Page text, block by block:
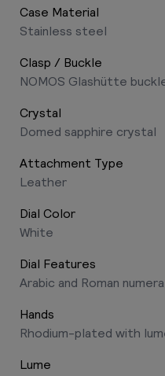
Case Material
Stainless steel
Clasp / Buckle
NOMOS Glashütte
Crystal
Domed sapphire crystal
Attachment Type
Leather
Dial Color
White
Dial Features
Arabic and Roman
Hands
Rhodium-plated with
Lume